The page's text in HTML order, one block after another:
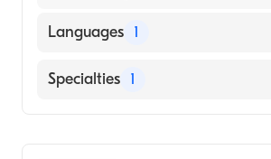
Languages 1
English
Specialties 1